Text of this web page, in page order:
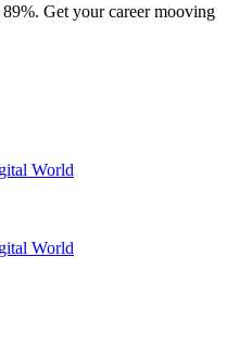
Get your career mooving
World
World